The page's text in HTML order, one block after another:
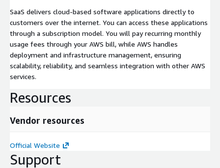
SaaS delivers cloud-based software applications directly to
customers over the internet. You can access these applications
through a subscription model. You will pay recurring monthly
usage fees through your AWS bill, while AWS handles
deployment and infrastructure management, ensuring
scalability, reliability, and seamless integration with other AWS
services.
Resources
Vendor resources
Official Website
Support